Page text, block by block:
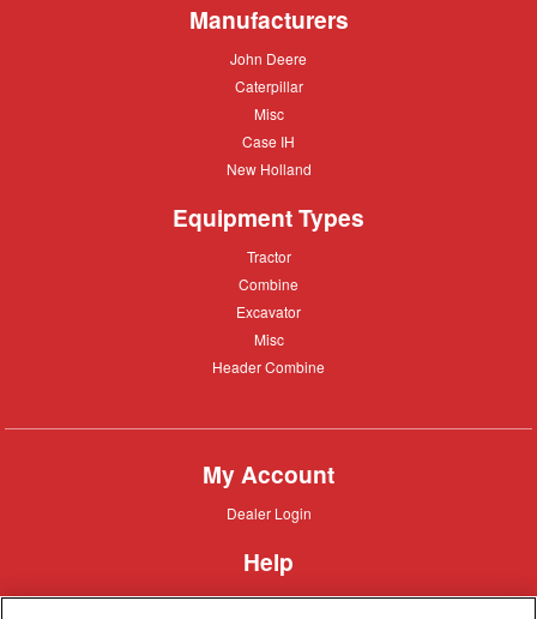
Manufacturers
John
John Deere
Caterpillar
Caterpillar
Misc
Misc
Case
Case IH
New
New Holland
Equipment Types
Tractor
Tractor
Combine
Combine
Excavator
Excavator
Misc
Misc
Header
Header Combine
My Account
Dealer
Dealer Login
Help
Customer
Customer Support